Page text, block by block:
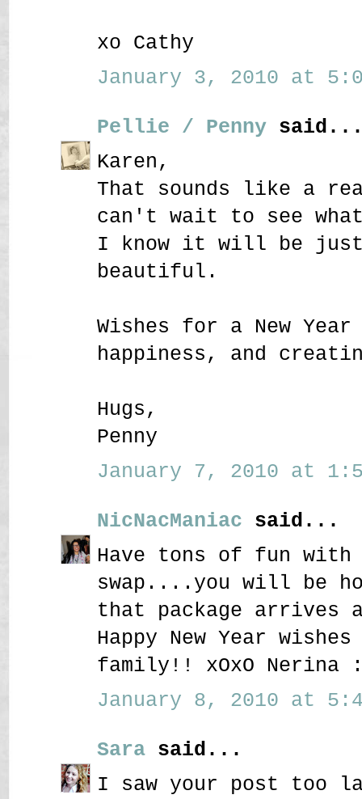
xo Cathy
January 3, 2010 at
Pellie / Penny
Karen,
That sounds like a
can't wait to see
I know it will be
beautiful.
Wishes for a New
happiness, and
Hugs,
Penny
January 7, 2010 at
NicNacManiac said...
Have tons of fun
swap....you will be
that package arrives
Happy New Year
family!! xOxO Nerina
January 8, 2010 at
Sara said...
I saw your post too